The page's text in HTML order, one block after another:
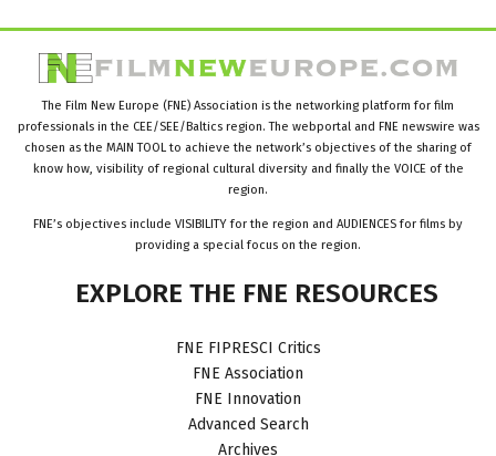
The Film New Europe (FNE) Association is the networking platform for film
professionals in the CEE/SEE/Baltics region. The webportal and FNE newswire was
chosen as the MAIN TOOL to achieve the network’s objectives of the sharing of
know how, visibility of regional cultural diversity and finally the VOICE of the
region.
FNE’s objectives include VISIBILITY for the region and AUDIENCES for films by
providing a special focus on the region.
EXPLORE THE FNE RESOURCES
FNE FIPRESCI Critics
FNE Association
FNE Innovation
Advanced Search
Archives